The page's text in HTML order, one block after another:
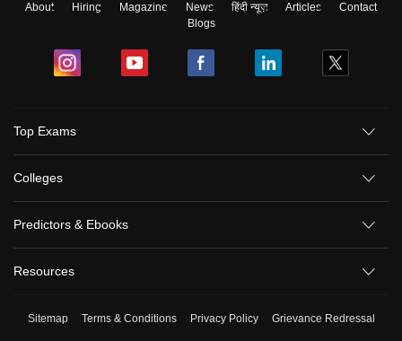
About Hiring Magazine News हिंदी न्यूज़ Articles
Contact
Blogs
Top Exams
Colleges
Predictors & Ebooks
Resources
Sitemap Terms & Conditions Privacy Policy Grievance Redressal